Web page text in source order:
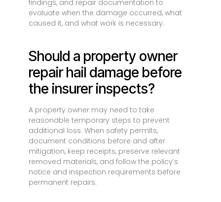
findings, and repair documentation to
evaluate when the damage occurred, what
caused it, and what work is necessary.
Should a property owner
repair hail damage before
the insurer inspects?
A property owner may need to take
reasonable temporary steps to prevent
additional loss. When safety permits,
document conditions before and after
mitigation, keep receipts, preserve relevant
removed materials, and follow the policy’s
notice and inspection requirements before
permanent repairs.